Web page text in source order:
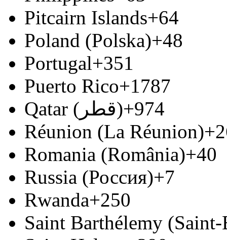
Pitcairn Islands+64
Poland (Polska)+48
Portugal+351
Puerto Rico+1787
Qatar (‫قطر‬‎)+974
Réunion (La Réunion)
Romania (România)+40
Russia (Россия)+7
Rwanda+250
Saint Barthélemy